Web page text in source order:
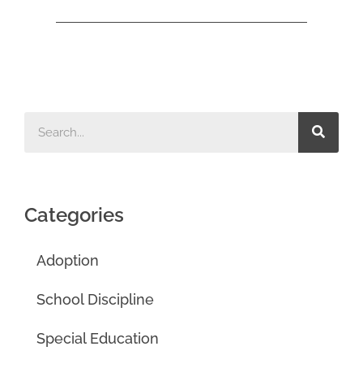
Categories
Adoption
School Discipline
Special Education